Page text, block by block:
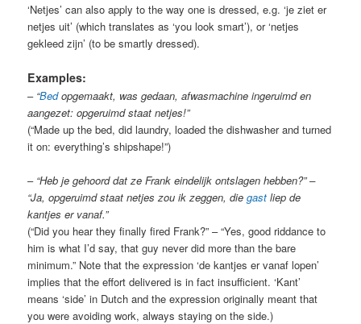
‘Netjes’ can also apply to the way one is dressed, e.g. ‘je ziet er
netjes uit’ (which translates as ‘you look smart’), or ‘netjes
gekleed zijn’ (to be smartly dressed).
Examples:
– “Bedopgemaakt, was gedaan, afwasmachine ingeruimd en
aangezet: opgeruimd staat netjes!”
(“Made up the bed, did laundry, loaded the dishwasher and turned
it on: everything’s shipshape!”)
– “Heb je gehoord dat ze Frank eindelijk ontslagen hebben?” –
“Ja, opgeruimd staat netjes zou ik zeggen, diegast liep de
kantjes er vanaf.”
(“Did you hear they finally fired Frank?” – “Yes, good riddance to
him is what I’d say, that guy never did more than the bare
minimum.” Note that the expression ‘de kantjes er vanaf lopen’
implies that the effort delivered is in fact insufficient. ‘Kant’
means ‘side’ in Dutch and the expression originally meant that
you were avoiding work, always staying on the side.)